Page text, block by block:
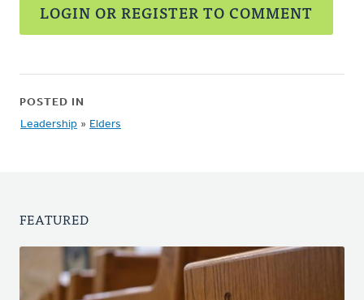
LOGIN OR REGISTER TO COMMENT
POSTED IN
Leadership » Elders
FEATURED